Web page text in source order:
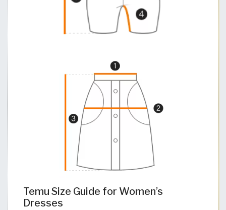
Temu Size Guide for Women’s
Dresses